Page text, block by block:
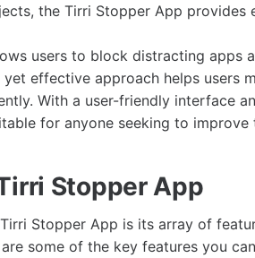
the Tirri Stopper App provides
users to block distracting apps
effective approach helps users
With a user-friendly interface
for anyone seeking to
Stopper App
Stopper App is its array of
some of the key features you